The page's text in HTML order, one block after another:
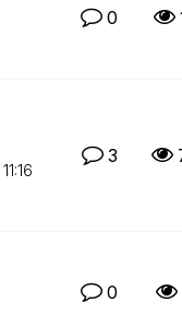
0
11:16
3
0